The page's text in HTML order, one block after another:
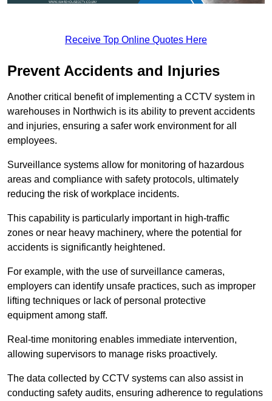
Receive Top Online Quotes Here
Prevent Accidents and Injuries
Another critical benefit of implementing a CCTV system in
warehouses in Northwich is its ability to prevent accidents
and injuries, ensuring a safer work environment for all
employees.
Surveillance systems allow for monitoring of hazardous
areas and compliance with safety protocols, ultimately
reducing the risk of workplace incidents.
This capability is particularly important in high-traffic
zones or near heavy machinery, where the potential for
accidents is significantly heightened.
For example, with the use of surveillance cameras,
employers can identify unsafe practices, such as improper
lifting techniques or lack of personal protective
equipment among staff.
Real-time monitoring enables immediate intervention,
allowing supervisors to manage risks proactively.
The data collected by CCTV systems can also assist in
conducting safety audits, ensuring adherence to regulations